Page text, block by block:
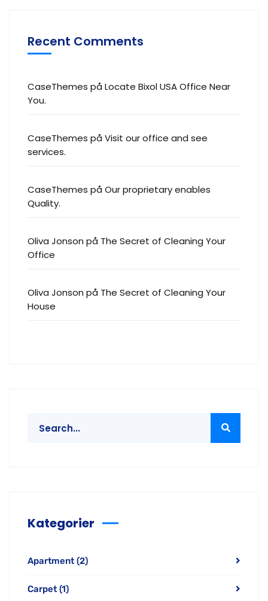
Recent Comments
CaseThemes på Locate Bixol USA Office Near
You.
CaseThemes på Visit our office and see
services.
CaseThemes på Our proprietary enables
Quality.
Oliva Jonson på The Secret of Cleaning Your
Office
Oliva Jonson på The Secret of Cleaning Your
House
Kategorier
Apartment (2)
Carpet (1)